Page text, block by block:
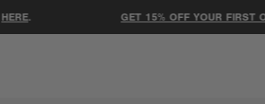
. GET 15% OFF YOUR FIRST